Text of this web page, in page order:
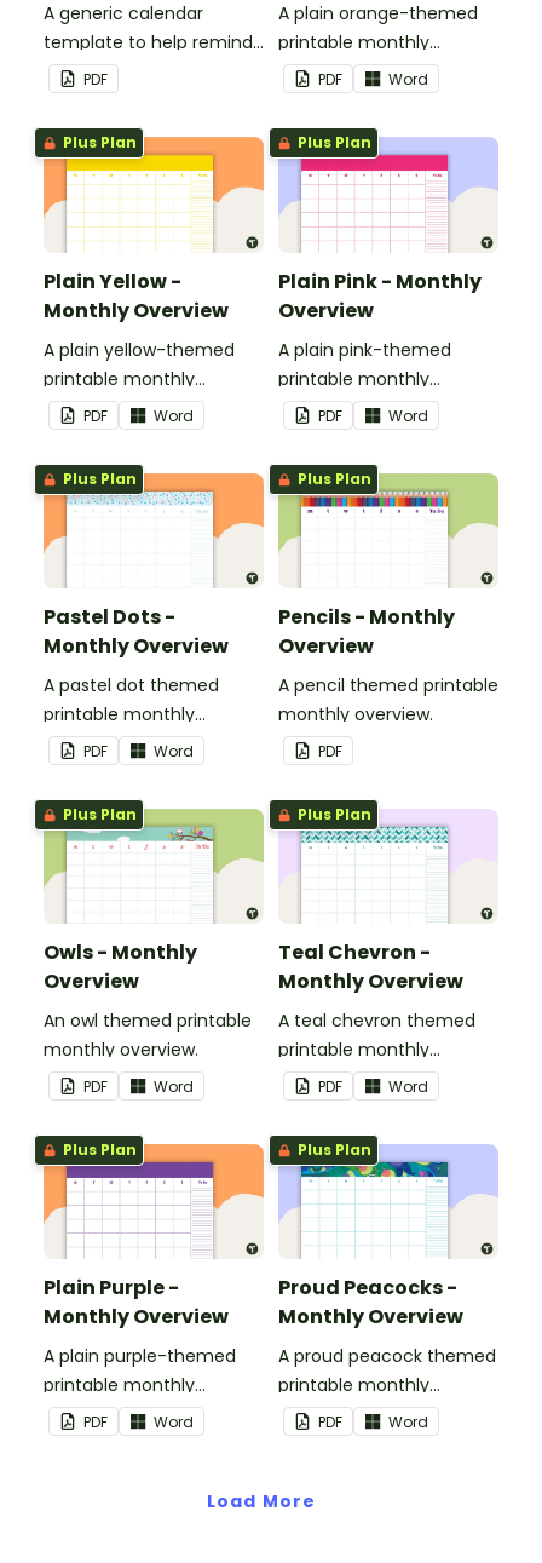
A generic calendar
template to help remind
you of important dates
and events.
PDF
A plain orange-themed
printable monthly
overview.
PDF Word
Plus Plan
Plain Yellow -
Monthly Overview
A plain yellow-themed
printable monthly
overview.
PDF Word
Plus Plan
Plain Pink - Monthly
Overview
A plain pink-themed
printable monthly
overview.
PDF Word
Plus Plan
Pastel Dots -
Monthly Overview
A pastel dot themed
printable monthly
overview.
PDF Word
Plus Plan
Pencils - Monthly
Overview
A pencil themed printable
monthly overview.
PDF
Plus Plan
Owls - Monthly
Overview
An owl themed printable
monthly overview.
PDF Word
Plus Plan
Teal Chevron -
Monthly Overview
A teal chevron themed
printable monthly
overview.
PDF Word
Plus Plan
Plain Purple -
Monthly Overview
A plain purple-themed
printable monthly
overview.
PDF Word
Plus Plan
Proud Peacocks -
Monthly Overview
A proud peacock themed
printable monthly
overview.
PDF Word
Load More